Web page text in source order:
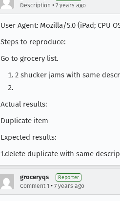
Description • 7 years ago
User Agent: Mozilla/5.0 (iPad; CPU
Steps to reproduce:
Go to grocery list.
2 shucker jams with same
Actual results:
Duplicate item
Expected results:
1.delete duplicate with same
groceryqs Reporter
Comment 1 • 7 years ago